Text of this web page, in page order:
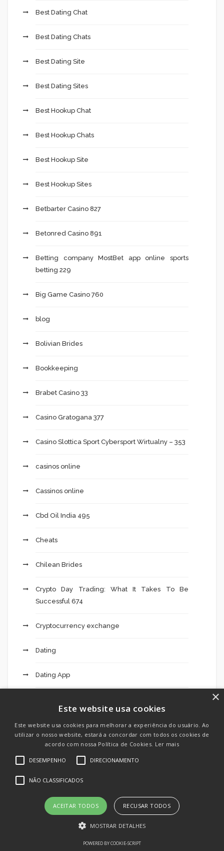
Best Dating Chat
Best Dating Chats
Best Dating Site
Best Dating Sites
Best Hookup Chat
Best Hookup Chats
Best Hookup Site
Best Hookup Sites
Betbarter Casino 827
Betonred Casino 891
Betting company MostBet app online sports
betting 229
Big Game Casino 760
blog
Bolivian Brides
Bookkeeping
Brabet Casino 33
Casino Gratogana 377
Casino Slottica Sport Cybersport Wirtualny – 353
casinos online
Cassinos online
Cbd Oil India 495
Cheats
Chilean Brides
Crypto Day Trading: What It Takes To Be
Successful 674
Cryptocurrency exchange
Dating
Dating App
Dating Chat
Dating Site
Ecuadorian Brides
×
Este website usa cookies
Este website usa cookies para melhorar a experiência do usuário. Ao
utilizar o nosso website, estará a concordar com todos os cookies de
acordo com nossa Política de Cookies. Ler mais
DESEMPENHO DIRECIONAMENTO
NÃO CLASSIFICADOS
ACEITAR TODOS RECUSAR TODOS
MOSTRAR DETALHES
POWERED BY COOKIE-SCRIPT